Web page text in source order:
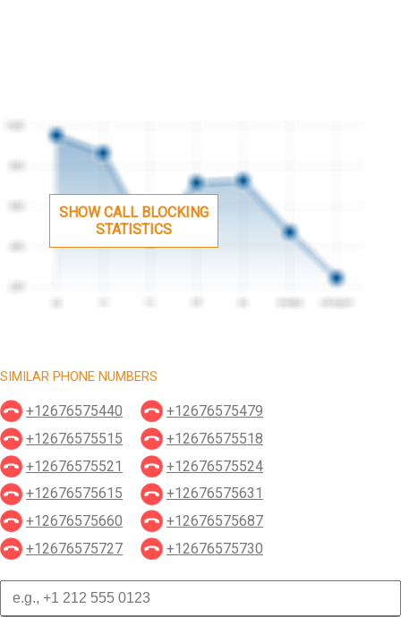
SHOW CALL BLOCKING
STATISTICS
SIMILAR PHONE NUMBERS
+12676575440
+12676575479
+12676575515
+12676575518
+12676575521
+12676575524
+12676575615
+12676575631
+12676575660
+12676575687
+12676575727
+12676575730